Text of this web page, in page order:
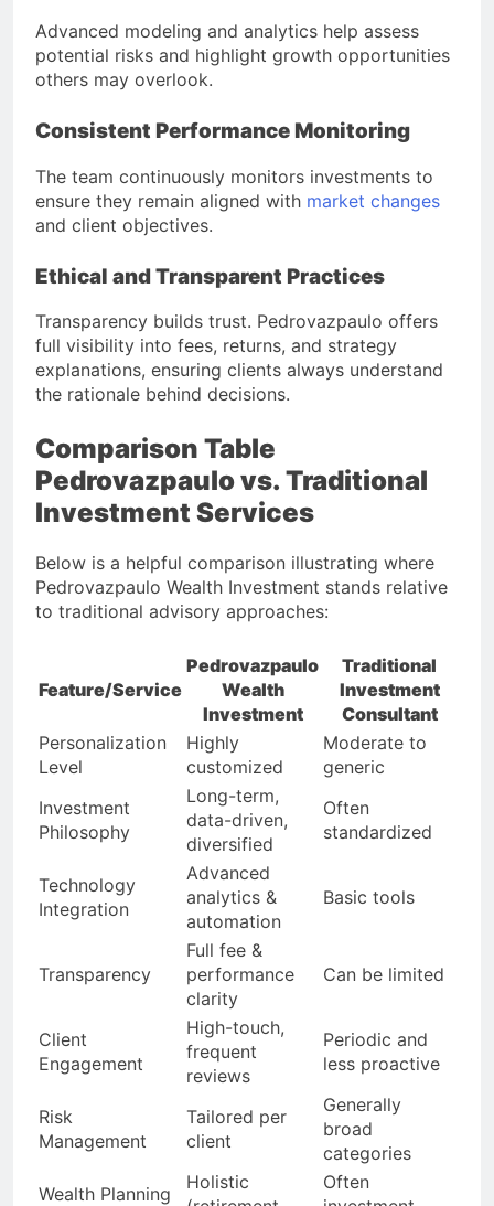
Advanced modeling and analytics help assess
potential risks and highlight growth opportunities
others may overlook.
Consistent Performance Monitoring
The team continuously monitors investments to
ensure they remain aligned with market changes
and client objectives.
Ethical and Transparent Practices
Transparency builds trust. Pedrovazpaulo offers
full visibility into fees, returns, and strategy
explanations, ensuring clients always understand
the rationale behind decisions.
Comparison Table
Pedrovazpaulo vs. Traditional
Investment Services
Below is a helpful comparison illustrating where
Pedrovazpaulo Wealth Investment stands relative
to traditional advisory approaches:
Feature/Service
Pedrovazpaulo
Wealth
Investment
Traditional
Investment
Consultant
Personalization
Level
Highly
customized
Moderate to
generic
Investment
Philosophy
Long-term,
data-driven,
diversified
Often
standardized
Technology
Integration
Advanced
analytics &
automation
Basic tools
Transparency
Full fee &
performance
clarity
Can be limited
Client
Engagement
High-touch,
frequent
reviews
Periodic and
less proactive
Risk
Management
Tailored per
client
Generally
broad
categories
Wealth Planning
Holistic
Often